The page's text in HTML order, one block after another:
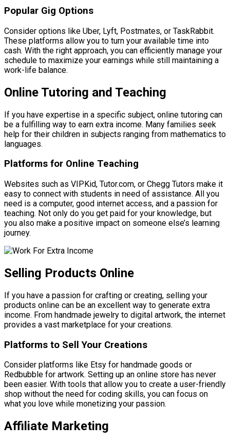
Popular Gig Options
Consider options like Uber, Lyft, Postmates, or TaskRabbit.
These platforms allow you to turn your available time into
cash. With the right approach, you can efficiently manage your
schedule to maximize your earnings while still maintaining a
work-life balance.
Online Tutoring and Teaching
If you have expertise in a specific subject, online tutoring can
be a fulfilling way to earn extra income. Many families seek
help for their children in subjects ranging from mathematics to
languages.
Platforms for Online Teaching
Websites such as VIPKid, Tutor.com, or Chegg Tutors make it
easy to connect with students in need of assistance. All you
need is a computer, good internet access, and a passion for
teaching. Not only do you get paid for your knowledge, but
you also make a positive impact on someone else’s learning
journey.
Selling Products Online
If you have a passion for crafting or creating, selling your
products online can be an excellent way to generate extra
income. From handmade jewelry to digital artwork, the internet
provides a vast marketplace for your creations.
Platforms to Sell Your Creations
Consider platforms like Etsy for handmade goods or
Redbubble for artwork. Setting up an online store has never
been easier. With tools that allow you to create a user-friendly
shop without the need for coding skills, you can focus on
what you love while monetizing your passion.
Affiliate Marketing